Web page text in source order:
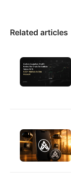
Related articles